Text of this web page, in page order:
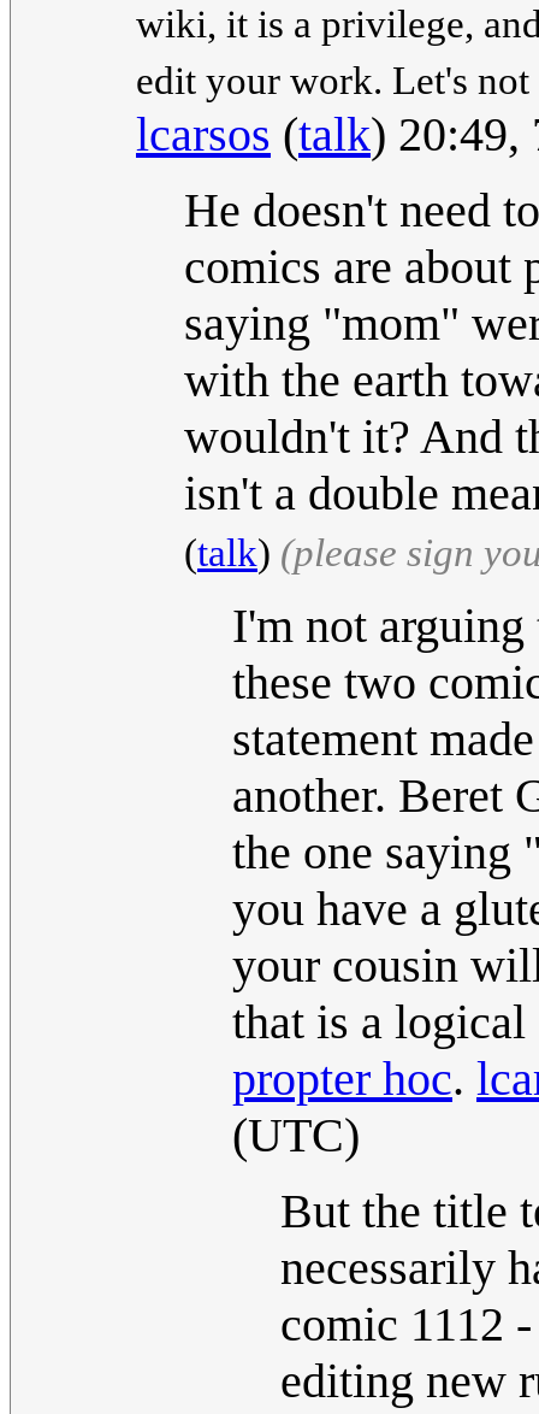
wiki, it is a privilege,
edit your work. Let's not
lcarsos (talk) 20:49,
He doesn't need
comics are about
saying "mom"
with the earth
wouldn't it? And
isn't a double
(talk) (please sign
I'm not arguing
these two
statement
another. Beret
the one saying
you have a
your cousin
that is a
propter hoc.
(UTC)
But the title
necessarily
comic 1112
editing new